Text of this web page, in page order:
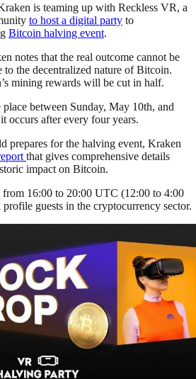
is teaming up with Reckless VR, a
to host a digital party to
Bitcoin halving event.
notes that the real outcome cannot be
to the decentralized nature of Bitcoin.
mining rewards will be cut in half.
between Sunday, May 10th, and
occurs after every four years.
prepares for the halving event, Kraken
that gives comprehensive details
impact on Bitcoin.
16:00 to 20:00 UTC (12:00 to 4:00
guests in the cryptocurrency sector.